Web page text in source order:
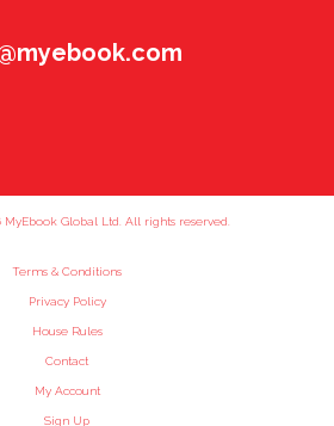
MyEbook Global Ltd. All rights reserved.
Terms & Conditions
Privacy Policy
House Rules
Contact
My Account
Sign Up